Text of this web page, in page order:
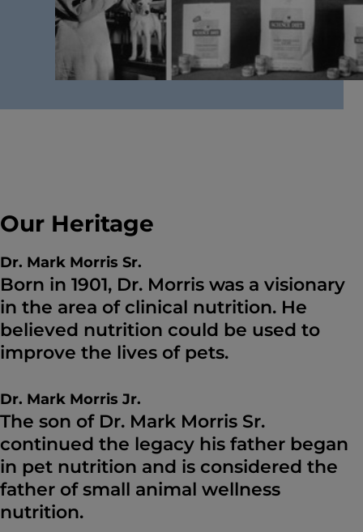
Our Heritage
Dr. Mark Morris Sr.
Born in 1901, Dr. Morris was a visionary
in the area of clinical nutrition. He
believed nutrition could be used to
improve the lives of pets.
Dr. Mark Morris Jr.
The son of Dr. Mark Morris Sr.
continued the legacy his father began
in pet nutrition and is considered the
father of small animal wellness
nutrition.